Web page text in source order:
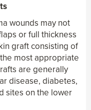
wounds may not
or full thickness
graft consisting of
most appropriate
are generally
disease, diabetes,
sites on the lower